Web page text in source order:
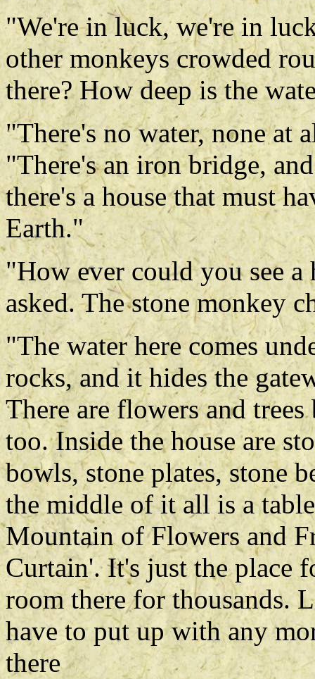
"We're in luck, we're in
other monkeys crowded
there? How deep is the
"There's no water, none at
"There's an iron bridge,
there's a house that must
Earth."
"How ever could you see a
asked. The stone monkey
"The water here comes
rocks, and it hides the
There are flowers and
too. Inside the house are
bowls, stone plates, stone
the middle of it all is a
Mountain of Flowers and
Curtain'. It's just the place
room there for thousands.
have to put up with any
there